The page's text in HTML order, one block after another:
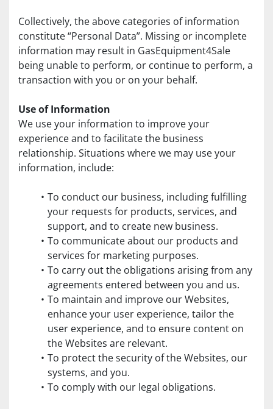
Collectively, the above categories of information
constitute “Personal Data”. Missing or incomplete
information may result in GasEquipment4Sale
being unable to perform, or continue to perform, a
transaction with you or on your behalf.
Use of Information
We use your information to improve your
experience and to facilitate the business
relationship. Situations where we may use your
information, include:
To conduct our business, including fulfilling
your requests for products, services, and
support, and to create new business.
To communicate about our products and
services for marketing purposes.
To carry out the obligations arising from any
agreements entered between you and us.
To maintain and improve our Websites,
enhance your user experience, tailor the
user experience, and to ensure content on
the Websites are relevant.
To protect the security of the Websites, our
systems, and you.
To comply with our legal obligations.